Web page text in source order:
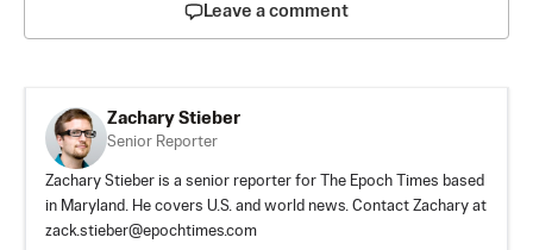
Leave a comment
Zachary Stieber
Senior Reporter
Zachary Stieber is a senior reporter for The Epoch Times based
in Maryland. He covers U.S. and world news. Contact Zachary at
zack.stieber@epochtimes.com